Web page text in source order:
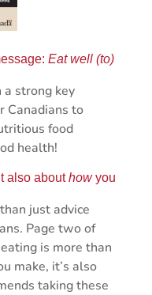
Eat well (to)
strong key
Canadians to
food
health!
also abouthowyou
just advice
Page two of
is more than
make, it’s also
taking these